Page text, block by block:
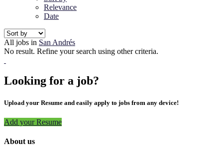
Relevance
Date
All jobs in San Andrés
No result. Refine your search using other criteria.
Looking for a job?
Upload your Resume and easily apply to jobs from any device!
Add your Resume
About us